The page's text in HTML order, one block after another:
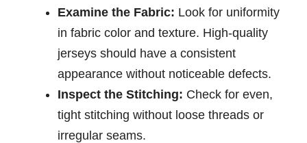
Examine the Fabric: Look for uniformity
in fabric color and texture. High-quality
jerseys should have a consistent
appearance without noticeable defects.
Inspect the Stitching: Check for even,
tight stitching without loose threads or
irregular seams.